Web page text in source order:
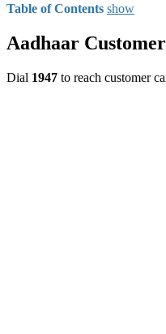
Table of Contents show
Aadhaar
Dial 1947 to reach customer